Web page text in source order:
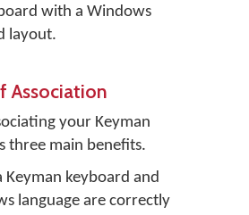
with a Windows
layout.
Association
your Keyman
three main benefits.
Keyman keyboard and
language are correctly